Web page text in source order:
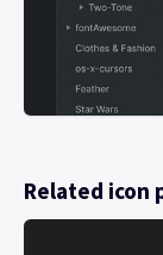
Related icon